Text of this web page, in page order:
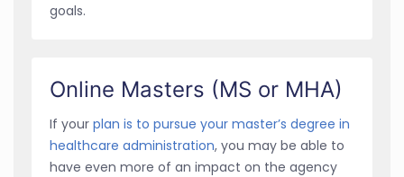
goals.
Online Masters (MS or MHA)
If your plan is to pursue your master’s degree in
healthcare administration, you may be able to
have even more of an impact on the agency